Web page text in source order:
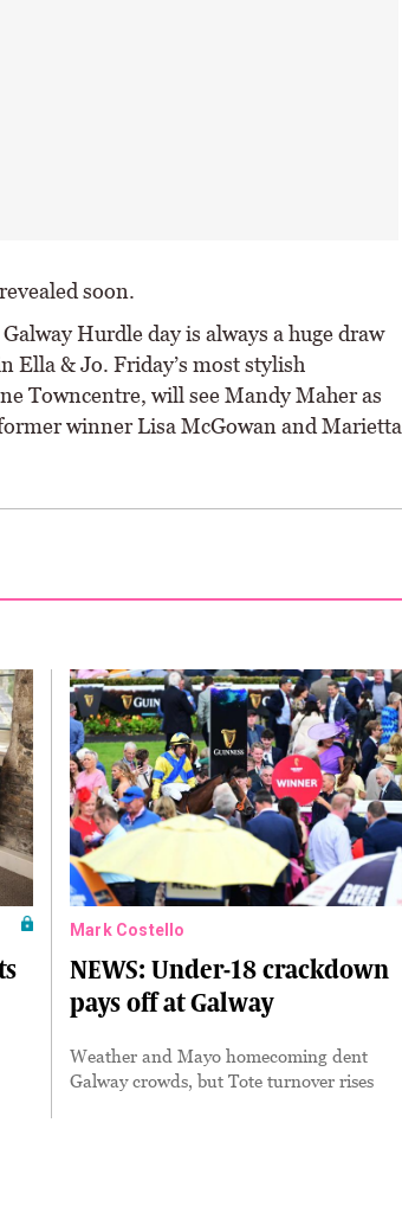
soon.
Hurdle day is always a huge draw
Ella & Jo. Friday’s most stylish
Towncentre, will see Mandy Maher as
winner Lisa McGowan and Marietta
Mark Costello
NEWS: Under-18 crackdown
pays off at Galway
Weather and Mayo homecoming dent
Galway crowds, but Tote turnover rises